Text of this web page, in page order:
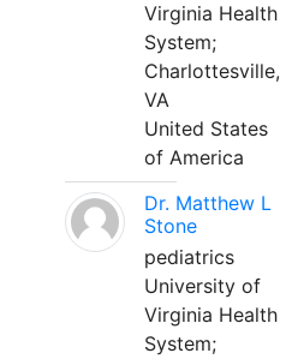
Virginia Health
System;
Charlottesville,
VA
United States
of America
Dr. Matthew L
Stone
pediatrics
University of
Virginia Health
System;